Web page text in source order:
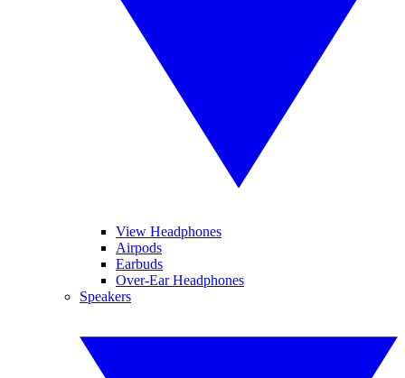
View Headphones
Airpods
Earbuds
Over-Ear Headphones
Speakers